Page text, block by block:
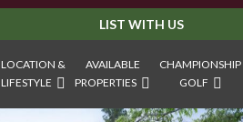
LIST WITH US
LOCATION &
LIFESTYLE
AVAILABLE
PROPERTIES
CHAMPIONSHIP
GOLF